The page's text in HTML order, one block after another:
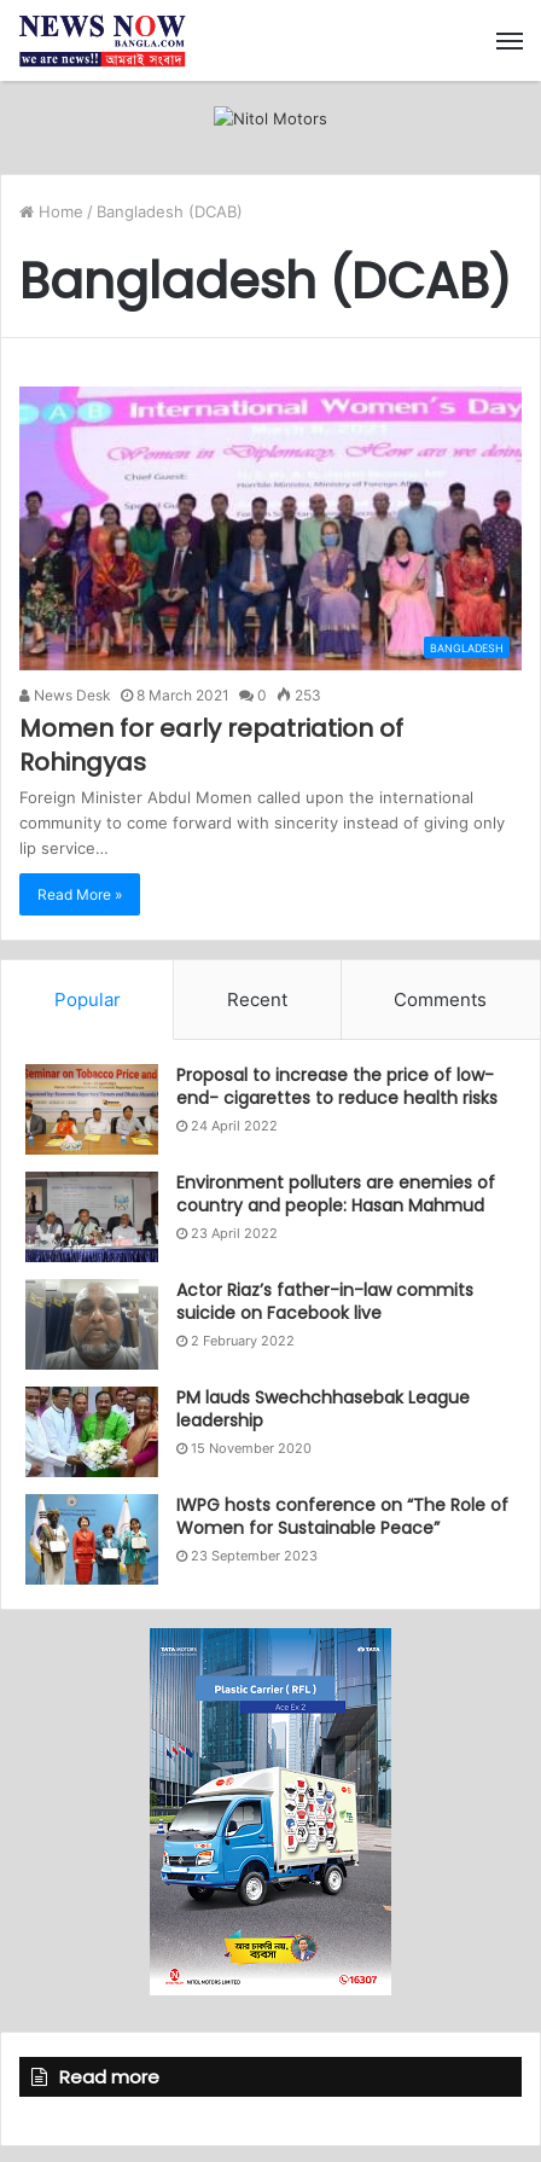
Home / Bangladesh (DCAB)
Bangladesh (DCAB)
BANGLADESH
News Desk 8 March 2021 0 253
Momen for early repatriation of
Rohingyas
Foreign Minister Abdul Momen called upon the international
community to come forward with sincerity instead of giving only
lip service…
Read More »
Popular Recent Comments
Proposal to increase the price of low-
end- cigarettes to reduce health risks
24 April 2022
Environment polluters are enemies of
country and people: Hasan Mahmud
23 April 2022
Actor Riaz’s father-in-law commits
suicide on Facebook live
2 February 2022
PM lauds Swechchhasebak League
leadership
15 November 2020
IWPG hosts conference on “The Role of
Women for Sustainable Peace”
23 September 2023
Read more